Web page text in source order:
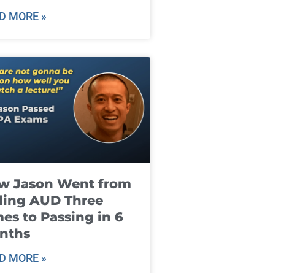
MORE »
Jason Went from
AUD Three
to Passing in 6
MORE »